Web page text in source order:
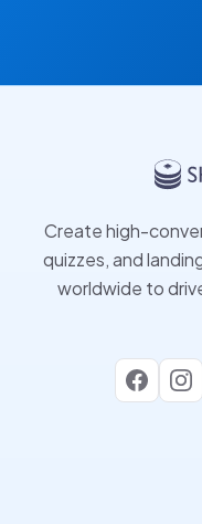
Create high-
quizzes, and
worldwide to